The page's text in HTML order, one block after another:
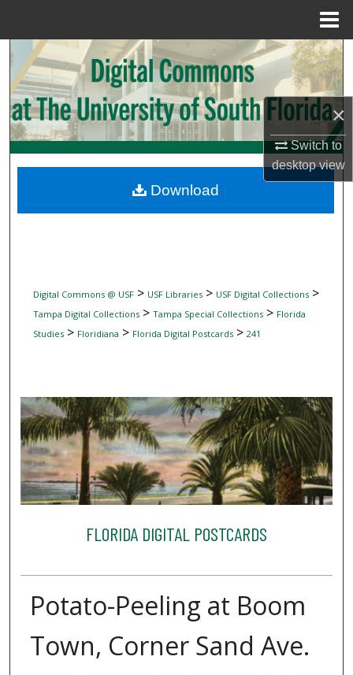
×
Switch to
desktopview
Search
Browse Collections
My Account
Digital Commons Network™
Digital Commons @ USF> USF Libraries> USF Digital Collections>
Tampa Digital Collections> Tampa Special Collections> Florida
Studies> Floridiana > Florida Digital Postcards> 241
FLORIDA DIGITAL POSTCARDS
Potato-Peeling at Boom
Town, Corner Sand Ave.
Download